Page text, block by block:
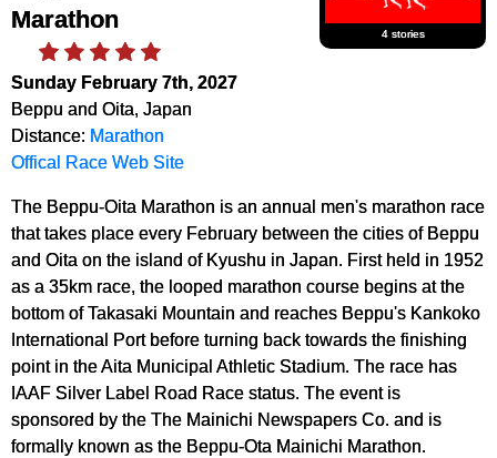
4 stories
Marathon
Sunday February 7th, 2027
Beppu and Oita, Japan
Distance: Marathon
Offical Race Web Site
The Beppu-Oita Marathon is an annual men's marathon race
that takes place every February between the cities of Beppu
and Oita on the island of Kyushu in Japan. First held in 1952
as a 35km race, the looped marathon course begins at the
bottom of Takasaki Mountain and reaches Beppu's Kankoko
International Port before turning back towards the finishing
point in the Aita Municipal Athletic Stadium. The race has
IAAF Silver Label Road Race status. The event is
sponsored by the The Mainichi Newspapers Co. and is
formally known as the Beppu-Ota Mainichi Marathon.